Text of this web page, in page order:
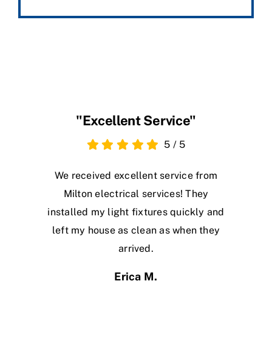
"Excellent Service"
5 / 5
We received excellent service from
Milton electrical services! They
installed my light fixtures quickly and
left my house as clean as when they
arrived.
Erica M.